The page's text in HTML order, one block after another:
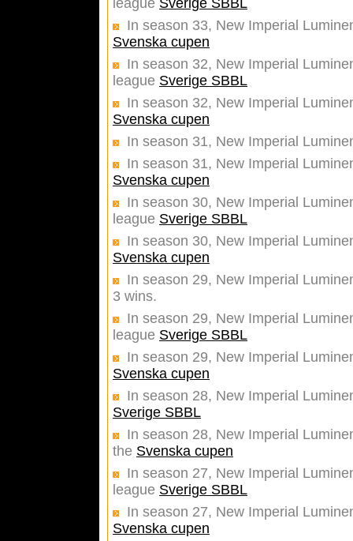
league Sverige SBBL
In season 33, New Imperial
Svenska cupen
In season 32, New Imperial
league Sverige SBBL
In season 32, New Imperial
Svenska cupen
In season 31, New Imperial
In season 31, New Imperial
Svenska cupen
In season 30, New Imperial
league Sverige SBBL
In season 30, New Imperial
Svenska cupen
In season 29, New Imperial
3 wins.
In season 29, New Imperial
league Sverige SBBL
In season 29, New Imperial
Svenska cupen
In season 28, New Imperial
Sverige SBBL
In season 28, New Imperial
the Svenska cupen
In season 27, New Imperial
league Sverige SBBL
In season 27, New Imperial
Svenska cupen